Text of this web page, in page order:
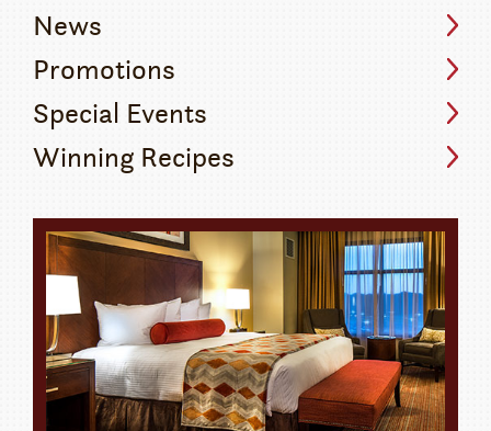
News
Promotions
Special Events
Winning Recipes